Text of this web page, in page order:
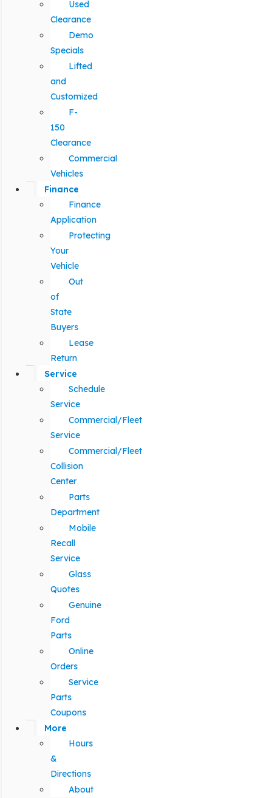
Used
Clearance
Demo
Specials
Lifted
and
Customized
F-
150
Clearance
Commercial
Vehicles
Finance
Finance
Application
Protecting
Your
Vehicle
Out
of
State
Buyers
Lease
Return
Service
Schedule
Service
Commercial/Fleet
Service
Commercial/Fleet
Collision
Center
Parts
Department
Mobile
Recall
Service
Glass
Quotes
Genuine
Ford
Parts
Online
Orders
Service
Parts
Coupons
More
Hours
&
Directions
About